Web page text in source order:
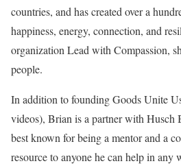
countries, and has created over a
happiness, energy, connection, and
organization Lead with Compassion,
people.
In addition to founding Goods Unite
videos), Brian is a partner with
best known for being a mentor and a
resource to anyone he can help in any